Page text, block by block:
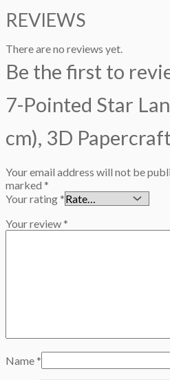
REVIEWS
There are no reviews yet.
Be the first to
7-Pointed Star
cm), 3D
Your email address will not be
marked *
Your rating*
Your review*
Name*